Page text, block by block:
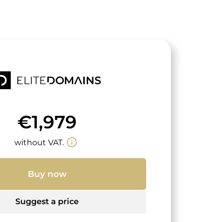
€1,979
without VAT. info_outline
Buy now
Suggest a price